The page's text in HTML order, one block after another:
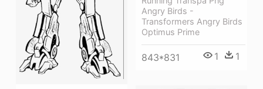
Angry Birds -
Transformers Angry Birds
Optimus Prime
843*831 1 1